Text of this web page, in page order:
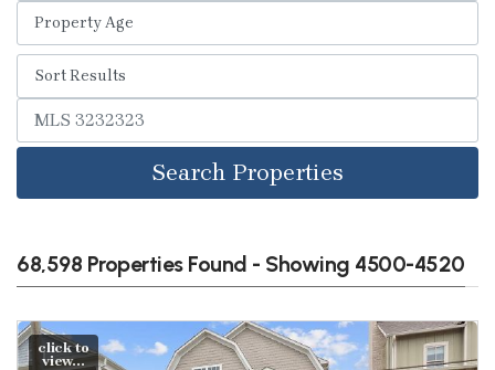
Search Properties
68,598 Properties Found - Showing 4500-4520
click to
view...